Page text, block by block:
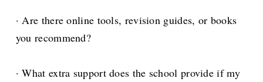
· Are there online tools, revision guides, or books
you recommend?
· What extra support does the school provide if my